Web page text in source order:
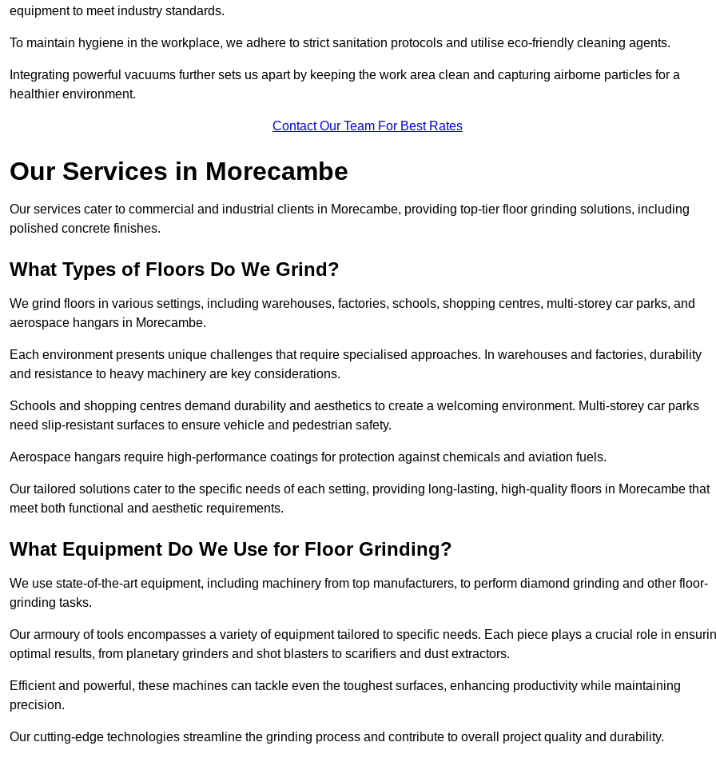
equipment to meet industry standards.
To maintain hygiene in the workplace, we adhere to strict sanitation protocols and utilise eco-friendly cleaning agents.
Integrating powerful vacuums further sets us apart by keeping the work area clean and capturing airborne particles for a
healthier environment.
Contact Our Team For Best Rates
Our Services in Morecambe
Our services cater to commercial and industrial clients in Morecambe, providing top-tier floor grinding solutions, including
polished concrete finishes.
What Types of Floors Do We Grind?
We grind floors in various settings, including warehouses, factories, schools, shopping centres, multi-storey car parks, and
aerospace hangars in Morecambe.
Each environment presents unique challenges that require specialised approaches. In warehouses and factories, durability
and resistance to heavy machinery are key considerations.
Schools and shopping centres demand durability and aesthetics to create a welcoming environment. Multi-storey car parks
need slip-resistant surfaces to ensure vehicle and pedestrian safety.
Aerospace hangars require high-performance coatings for protection against chemicals and aviation fuels.
Our tailored solutions cater to the specific needs of each setting, providing long-lasting, high-quality floors in Morecambe that
meet both functional and aesthetic requirements.
What Equipment Do We Use for Floor Grinding?
We use state-of-the-art equipment, including machinery from top manufacturers, to perform diamond grinding and other floor-
grinding tasks.
Our armoury of tools encompasses a variety of equipment tailored to specific needs. Each piece plays a crucial role in
optimal results, from planetary grinders and shot blasters to scarifiers and dust extractors.
Efficient and powerful, these machines can tackle even the toughest surfaces, enhancing productivity while maintaining
precision.
Our cutting-edge technologies streamline the grinding process and contribute to overall project quality and durability.